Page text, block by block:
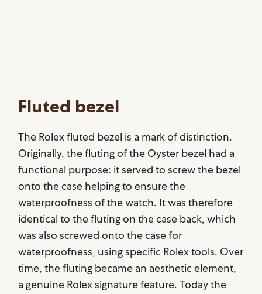
Fluted bezel
The Rolex fluted bezel is a mark of distinction.
Originally, the fluting of the Oyster bezel had a
functional purpose: it served to screw the bezel
onto the case helping to ensure the
waterproofness of the watch. It was therefore
identical to the fluting on the case back, which
was also screwed onto the case for
waterproofness, using specific Rolex tools. Over
time, the fluting became an aesthetic element,
a genuine Rolex signature feature. Today the